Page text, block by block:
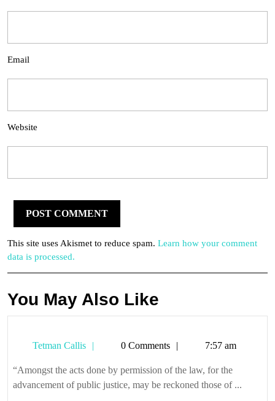
Email
Website
This site uses Akismet to reduce spam. Learn how your comment
data is processed.
You May Also Like
Tetman Callis
Tetman0 Comments 7:57 am
“Amongst the acts done by permission of the law, for the
advancement of public justice, may be reckoned those of ...